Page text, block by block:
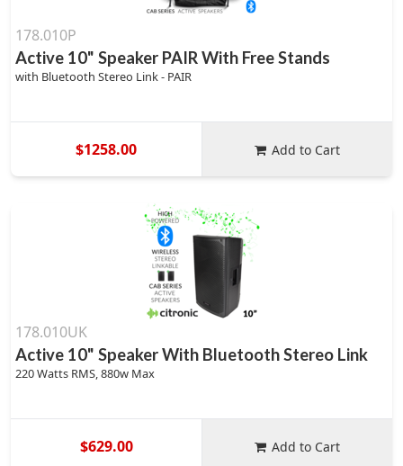
178.010P
Active 10" Speaker PAIR With Free Stands
with Bluetooth Stereo Link - PAIR
$1258.00 Add to Cart
178.010UK
Active 10" Speaker With Bluetooth Stereo Link
220 Watts RMS, 880w Max
$629.00 Add to Cart